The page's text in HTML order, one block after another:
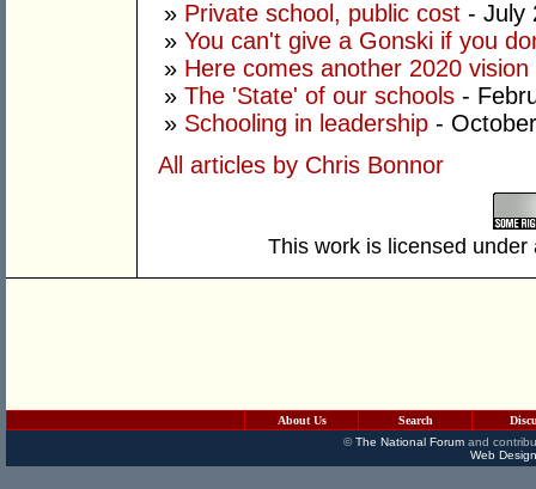
» Private school, public cost - July
» You can't give a Gonski if you
» Here comes another 2020 vision
» The 'State' of our schools -
» Schooling in leadership -
All articles by Chris Bonnor
This work is licensed
About Us Search
©The National Forumand
Web